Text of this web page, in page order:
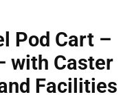
Pod Cart –
with Caster
Facilities